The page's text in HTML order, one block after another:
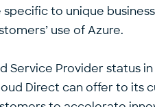
to unique
use of Azure.
Service Providerstatus
Direct can offer to its